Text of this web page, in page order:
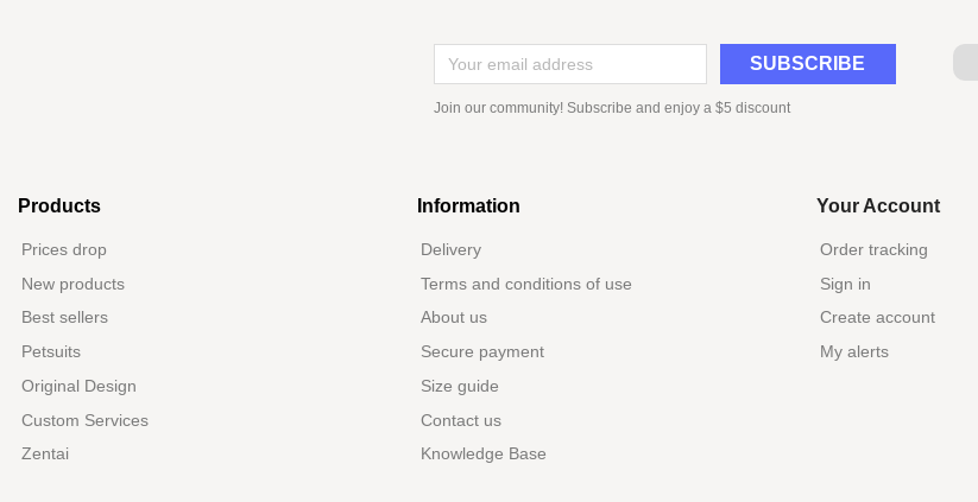
Join our community! Subscribe and enjoy a $5 discount
Products
Prices drop
New products
Best sellers
Petsuits
Original Design
Custom Services
Zentai
Information
Delivery
Terms and conditions of use
About us
Secure payment
Size guide
Contact us
Knowledge Base
Your Account
Order tracking
Sign in
Create account
My alerts